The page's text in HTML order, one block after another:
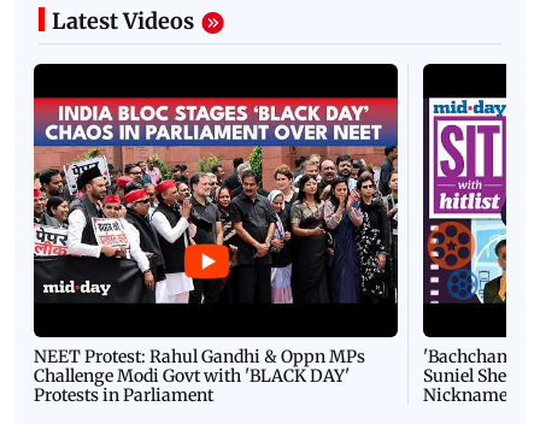
Latest Videos
NEET Protest: Rahul Gandhi & Oppn MPs
Challenge Modi Govt with 'BLACK DAY'
Protests in Parliament
'Bachchan
Suniel Shetty
Nickname |